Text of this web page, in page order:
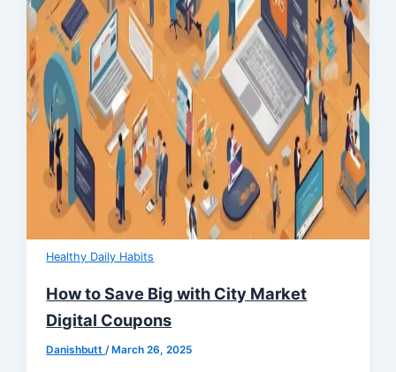
Healthy Daily Habits
How to Save Big with City Market
Digital Coupons
Danishbutt/ March 26, 2025